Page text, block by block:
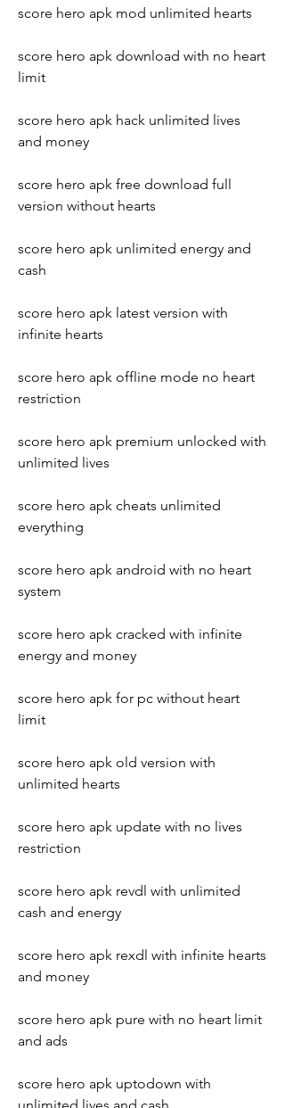
score hero apk mod unlimited hearts
score hero apk download with no heart
limit
score hero apk hack unlimited lives
and money
score hero apk free download full
version without hearts
score hero apk unlimited energy and
cash
score hero apk latest version with
infinite hearts
score hero apk offline mode no heart
restriction
score hero apk premium unlocked with
unlimited lives
score hero apk cheats unlimited
everything
score hero apk android with no heart
system
score hero apk cracked with infinite
energy and money
score hero apk for pc without heart
limit
score hero apk old version with
unlimited hearts
score hero apk update with no lives
restriction
score hero apk revdl with unlimited
cash and energy
score hero apk rexdl with infinite hearts
and money
score hero apk pure with no heart limit
and ads
score hero apk uptodown with